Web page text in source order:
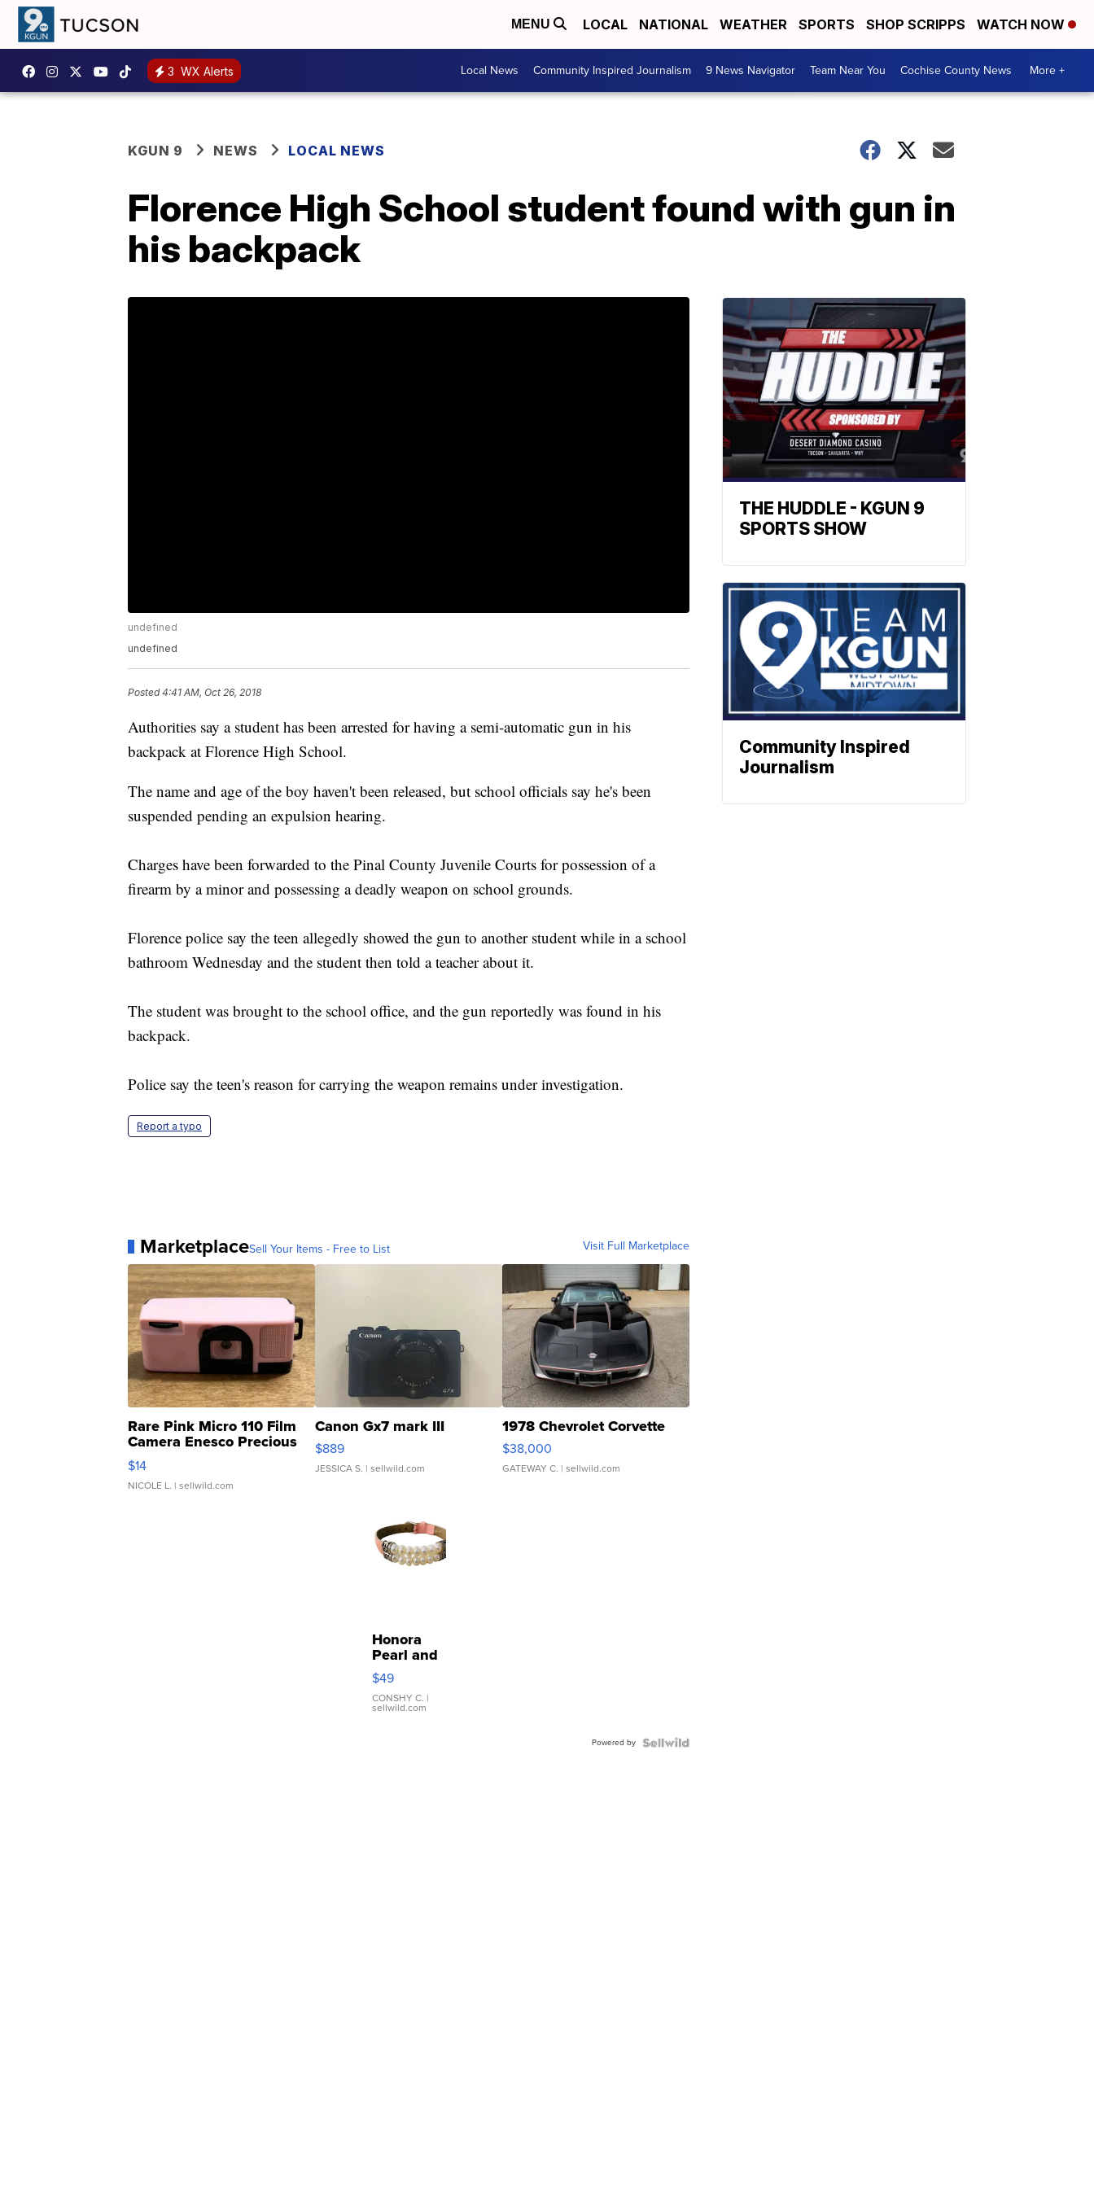
MENU LOCAL NATIONAL WEATHER SPORTS SHOP SCRIPPS WATCH NOW
3 WX Alerts Local News Community Inspired Journalism 9 News Navigator Team Near You Cochise County News More +
KGUN 9 NEWS LOCAL NEWS
Florence High School student found with gun in
his backpack
undefined
undefined
Posted4:41 AM, Oct 26, 2018
Authorities say a student has been arrested for having a semi-automatic gun in his
backpack at Florence High School.
The name and age of the boy haven't been released, but school officials say he's been
suspended pending an expulsion hearing.
Charges have been forwarded to the Pinal County Juvenile Courts for possession of a
firearm by a minor and possessing a deadly weapon on school grounds.
Florence police say the teen allegedly showed the gun to another student while in a school
bathroom Wednesday and the student then told a teacher about it.
The student was brought to the school office, and the gun reportedly was found in his
backpack.
Police say the teen's reason for carrying the weapon remains under investigation.
Report a typo
MarketplaceSell Your Items - Free to List Visit Full Marketplace
Rare Pink Micro 110 Film
Camera Enesco Precious
Moments TD4
$14
NICOLE L. | sellwild.com
Canon Gx7 mark III
$889
JESSICA S. | sellwild.com
1978 Chevrolet Corvette
$38,000
GATEWAY C. | sellwild.com
Honora
Pearl and
Pink
Leather
Bracelet
Adjustable
$49
CONSHY C. |
sellwild.com
Powered by
THE HUDDLE - KGUN 9
SPORTS SHOW
Community Inspired
Journalism